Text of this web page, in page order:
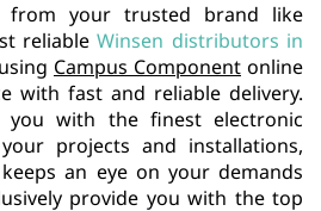
from your trusted brand like
reliableWinsen distributors in
Campus Component online
with fast and reliable delivery.
with the finest electronic
projects and installations,
an eye on your demands
provide you with the top